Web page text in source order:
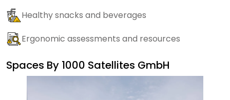
Healthy snacks and beverages
Ergonomic assessments and resources
Spaces By 1000 Satellites GmbH